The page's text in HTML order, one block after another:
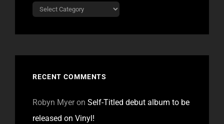
Categories
RECENT COMMENTS
Robyn Myeron Self-Titled debut album to be
released on Vinyl!